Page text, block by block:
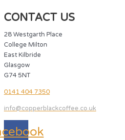
CONTACT US
28 Westgarth Place
College Milton
East Kilbride
Glasgow
G74 5NT
0141 404 7350
info@copperblackcoffee.co.uk